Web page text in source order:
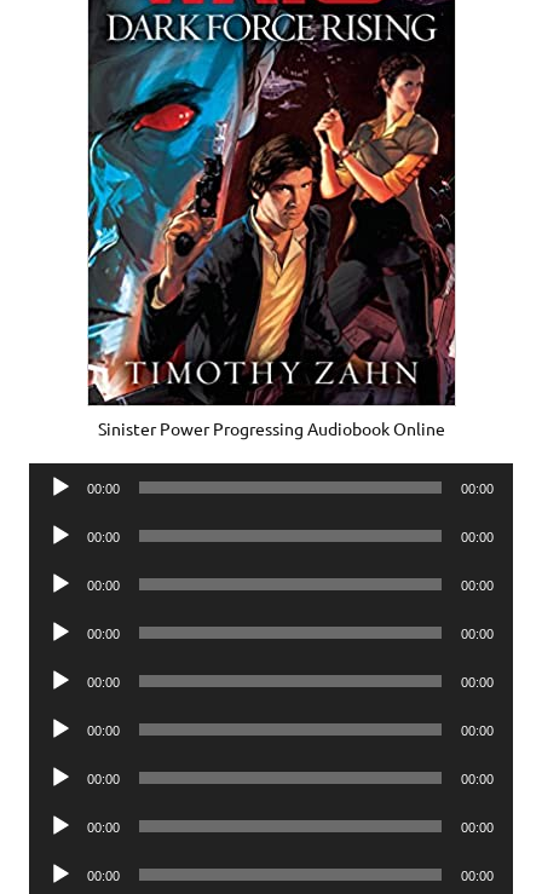
Sinister Power Progressing Audiobook Online
Audio
00:00 00:00
Audio
00:00 00:00
Audio
00:00 00:00
Audio
00:00 00:00
Audio
00:00 00:00
Audio
00:00 00:00
Audio
00:00 00:00
Audio
00:00 00:00
Audio
00:00 00:00